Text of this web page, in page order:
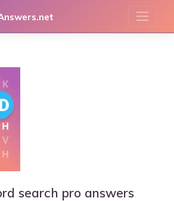
search pro answers